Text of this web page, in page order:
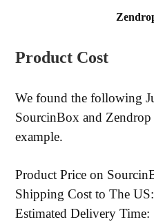
Product Cost
We found the following
SourcinBox and Zendrop
example.
Product Price on
Shipping Cost to The
Estimated Delivery Time: